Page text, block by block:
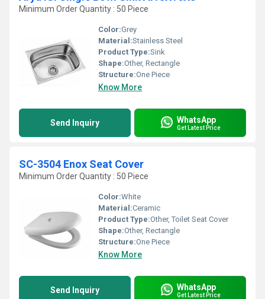
Minimum Order Quantity : 50 Piece
Color:Grey
Material:Stainless Steel
Product Type:Sink
Shape:Other, Rectangle
Structure:One Piece
Know More
Send Inquiry WhatsApp
Get Latest Price
SC-3504 Enox Seat Cover
Minimum Order Quantity : 50 Piece
Color:White
Material:Ceramic
Product Type:Other, Toilet Seat Cover
Shape:Other, Rectangle
Structure:One Piece
Know More
Send Inquiry WhatsApp
Get Latest Price